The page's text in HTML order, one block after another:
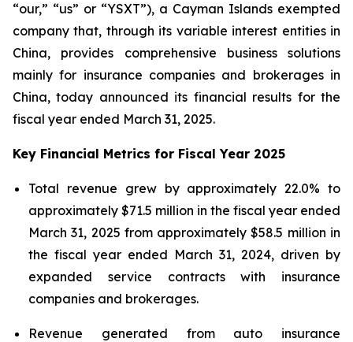
“our,” “us” or “YSXT”), a Cayman Islands exempted
company that, through its variable interest entities in
China, provides comprehensive business solutions
mainly for insurance companies and brokerages in
China, today announced its financial results for the
fiscal year ended March 31, 2025.
Key Financial Metrics for Fiscal Year 2025
Total revenue grew by approximately 22.0% to
approximately $71.5 million in the fiscal year ended
March 31, 2025 from approximately $58.5 million in
the fiscal year ended March 31, 2024, driven by
expanded service contracts with insurance
companies and brokerages.
Revenue generated from auto insurance